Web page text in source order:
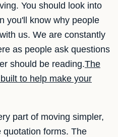
You should look into
you'll know why people
us. We are constantly
as people ask questions
should be reading.The
to help make your
part of moving simpler,
quotation forms. The